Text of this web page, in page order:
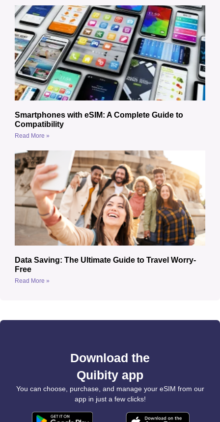
Smartphones with eSIM: A Complete Guide to
Compatibility
Read More »
Data Saving: The Ultimate Guide to Travel Worry-
Free
Read More »
Download the
Quibity app
You can choose, purchase, and manage your eSIM from our
app in just a few clicks!